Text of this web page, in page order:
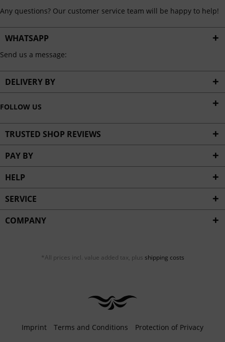
Any questions? Our customer service team will be happy to help!
WHATSAPP
Send us a message:
DELIVERY BY
FOLLOW US
TRUSTED SHOP REVIEWS
PAY BY
HELP
SERVICE
COMPANY
*All prices incl. value added tax, plus shipping costs
Imprint Terms and Conditions Protection of Privacy
Service Inactive